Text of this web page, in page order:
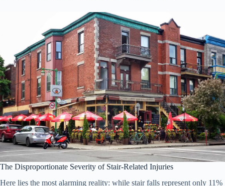
The Disproportionate Severity of Stair-Related Injuries
Here lies the most alarming reality: while stair falls represent only 11%